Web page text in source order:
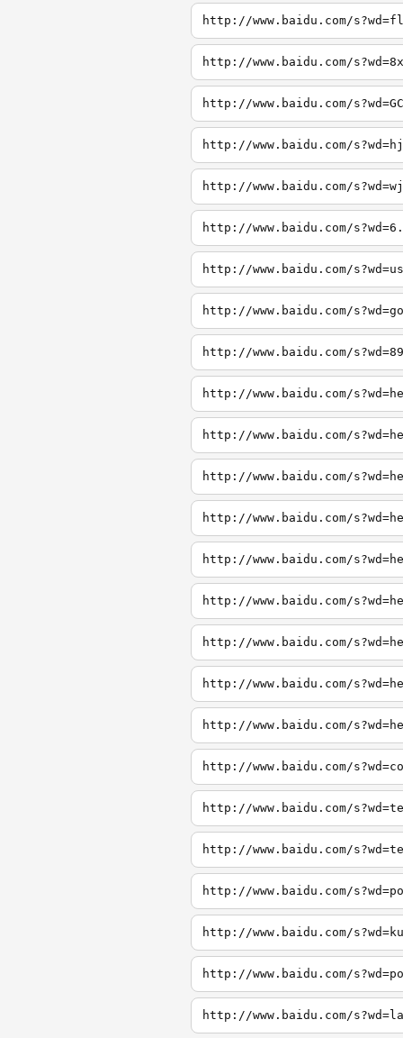
http://www.baidu.com/
http://www.baidu.com/
http://www.baidu.com/
http://www.baidu.com/
http://www.baidu.com/
http://www.baidu.com/
http://www.baidu.com/
http://www.baidu.com/
http://www.baidu.com/
http://www.baidu.com/
http://www.baidu.com/
http://www.baidu.com/
http://www.baidu.com/
http://www.baidu.com/
http://www.baidu.com/
http://www.baidu.com/
http://www.baidu.com/
http://www.baidu.com/
http://www.baidu.com/
http://www.baidu.com/
http://www.baidu.com/
http://www.baidu.com/
http://www.baidu.com/
http://www.baidu.com/
http://www.baidu.com/